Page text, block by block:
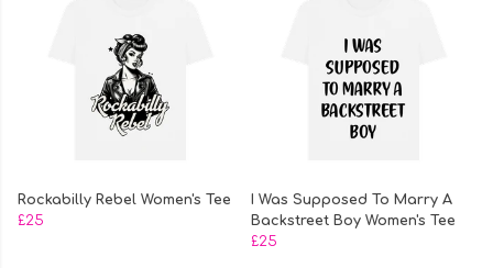
Rockabilly Rebel Women's Tee
£25
I Was Supposed To Marry A
Backstreet Boy Women's Tee
£25